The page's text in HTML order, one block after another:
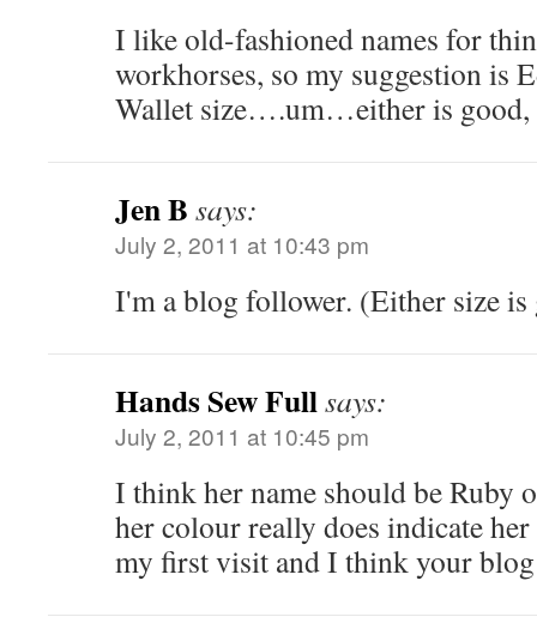
I like old-fashioned names for
workhorses, so my suggestion is
Wallet size….um…either is good,
Jen B says:
July 2, 2011 at 10:43 pm
I'm a blog follower. (Either size
Hands Sew Fullsays:
July 2, 2011 at 10:45 pm
I think her name should be Ruby
her colour really does indicate
my first visit and I think your